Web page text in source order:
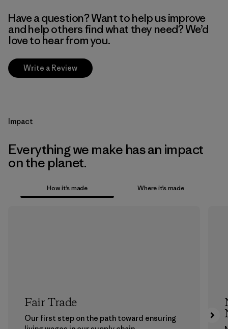
Have a question? Want to help us improve
and help others find what they need? We’d
love to hear from you.
Write a Review
Impact
Everything we make has an impact
on the planet.
How it’s made Where it’s made
Fair Trade
Our first step on the path toward ensuring